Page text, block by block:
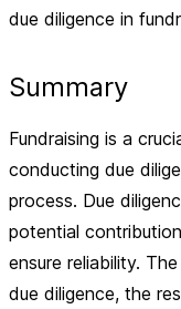
due diligence in
Summary
Fundraising is a
conducting due
process. Due
potential
ensure reliability.
due diligence, the